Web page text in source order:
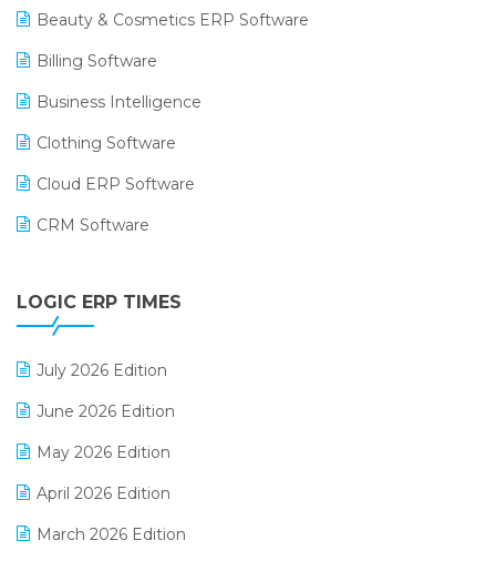
Beauty & Cosmetics ERP Software
Billing Software
Business Intelligence
Clothing Software
Cloud ERP Software
CRM Software
Digital Receipts
LOGIC ERP TIMES
July 2026 Edition
June 2026 Edition
May 2026 Edition
April 2026 Edition
March 2026 Edition